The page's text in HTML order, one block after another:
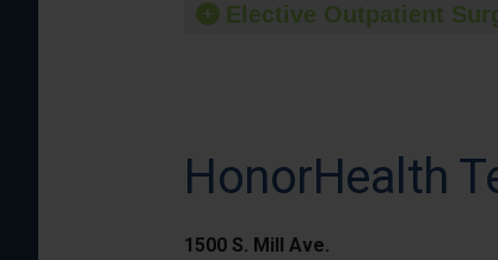
Elective Outpatient
HonorHealth
1500 S. Mill Ave.